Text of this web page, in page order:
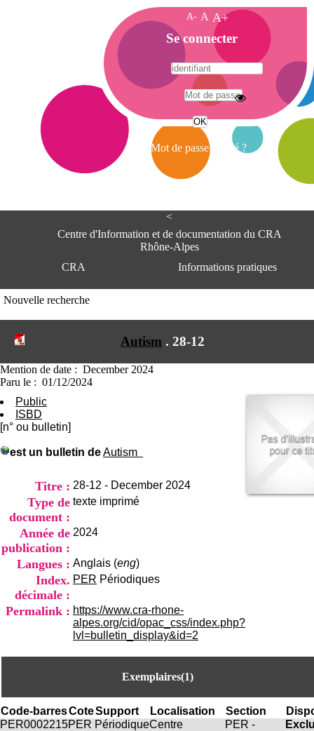
<
Centre d'Information et de documentation du CRA
Rhône-Alpes
CRA
Informations pratiques
du CRA Rhône-Alpes
Lundi au Vendredi
+33(0)4 37 91 54 65
+33(0)4 37 91 54 37
Nouvelle recherche
Autism . 28-12
Mention de date : December 2024
Paru le : 01/12/2024
Public
ISBD
[n° ou bulletin]
est un bulletin deAutism
Titre : 28-12 - December 2024
Type de
document :
texte imprimé
Année de
publication :
2024
Langues : Anglais (eng)
Index.
décimale :
PER Périodiques
Permalink : https://www.cra-rhone-
alpes.org/cid/opac_css/index.php?
lvl=bulletin_display&id=2
Exemplaires(1)
Code-barresCoteSupport Localisation Section
PER0002215PER PériodiqueCentre
PER -
A- A A+
A
c
c
e
i
Se connecter
Mot de passe oublié ?
A
e
e
I
r
n
e
d
D
m
e
n
a
t
i
n
C
R
A